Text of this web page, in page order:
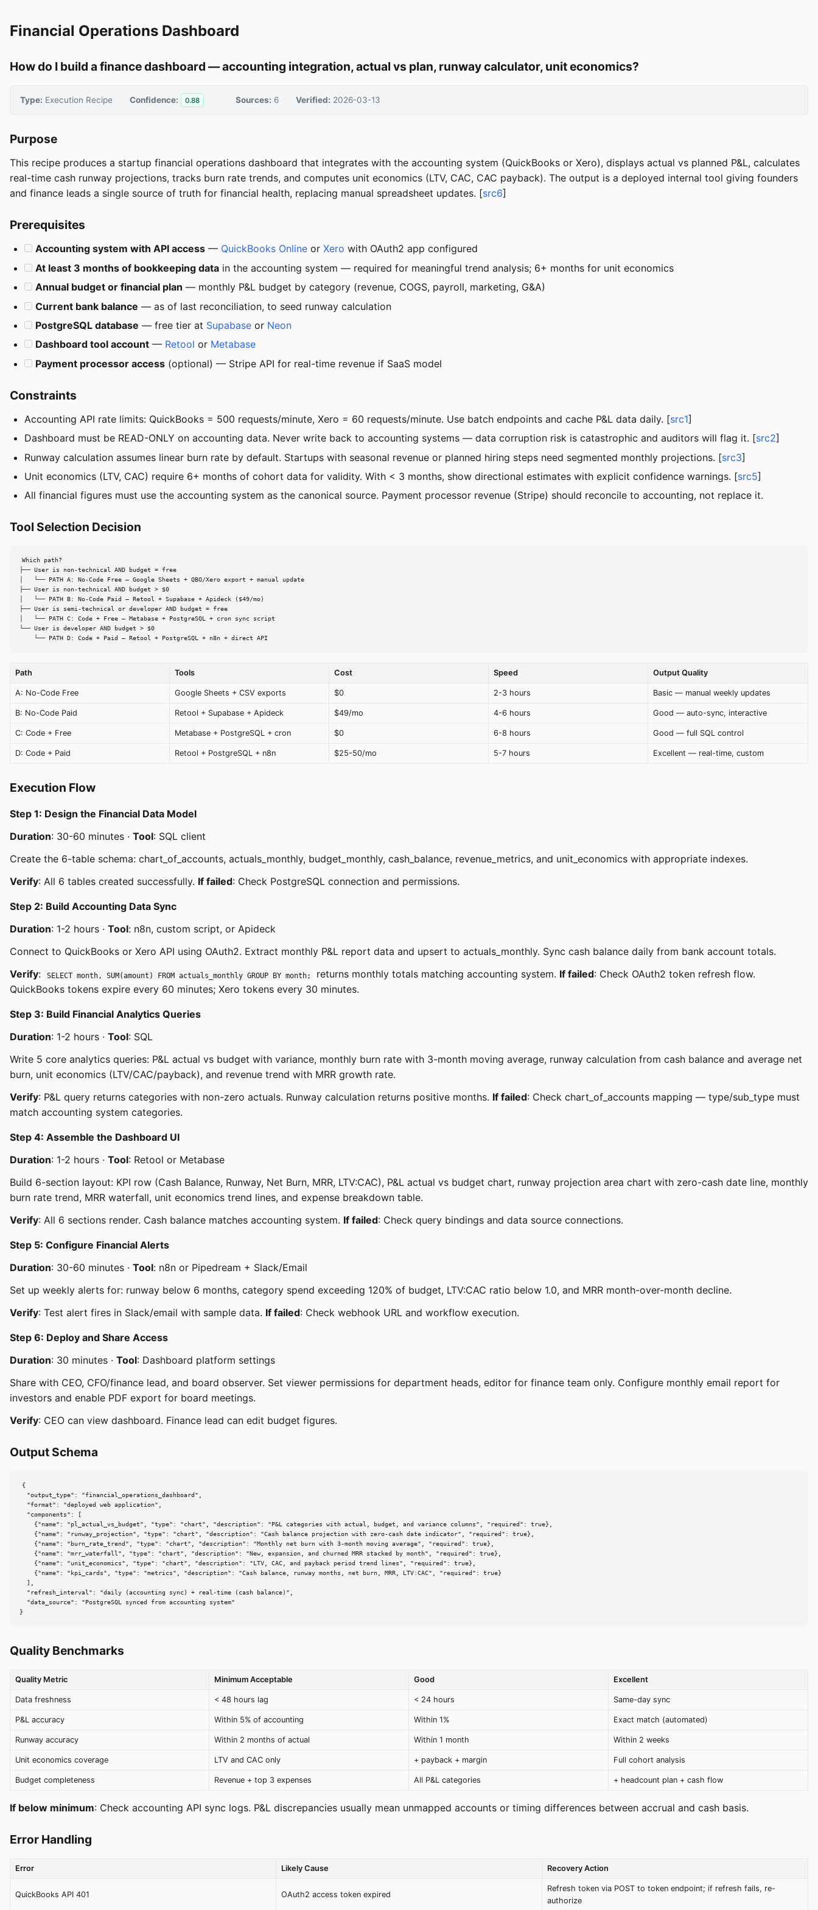
Financial Operations Dashboard
How do I build a finance dashboard — accounting integration, actual vs plan, runway calculator, unit economics?
Type: Execution Recipe Confidence: 0.88 Sources: 6 Verified: 2026-03-13
Purpose
This recipe produces a startup financial operations dashboard that integrates with the accounting system (QuickBooks or Xero), displays actual vs planned P&L, calculates
real-time cash runway projections, tracks burn rate trends, and computes unit economics (LTV, CAC, CAC payback). The output is a deployed internal tool giving founders
and finance leads a single source of truth for financial health, replacing manual spreadsheet updates. [src6]
Prerequisites
Accounting system with API access — QuickBooks Online or Xero with OAuth2 app configured
At least 3 months of bookkeeping data in the accounting system — required for meaningful trend analysis; 6+ months for unit economics
Annual budget or financial plan — monthly P&L budget by category (revenue, COGS, payroll, marketing, G&A)
Current bank balance — as of last reconciliation, to seed runway calculation
PostgreSQL database — free tier at Supabase or Neon
Dashboard tool account — Retool or Metabase
Payment processor access (optional) — Stripe API for real-time revenue if SaaS model
Constraints
Accounting API rate limits: QuickBooks = 500 requests/minute, Xero = 60 requests/minute. Use batch endpoints and cache P&L data daily. [src1]
Dashboard must be READ-ONLY on accounting data. Never write back to accounting systems — data corruption risk is catastrophic and auditors will flag it. [src2]
Runway calculation assumes linear burn rate by default. Startups with seasonal revenue or planned hiring steps need segmented monthly projections. [src3]
Unit economics (LTV, CAC) require 6+ months of cohort data for validity. With < 3 months, show directional estimates with explicit confidence warnings. [src5]
All financial figures must use the accounting system as the canonical source. Payment processor revenue (Stripe) should reconcile to accounting, not replace it.
Tool Selection Decision
Which path?
├── User is non-technical AND budget = free
│   └── PATH A: No-Code Free — Google Sheets + QBO/Xero export + manual update
├── User is non-technical AND budget > $0
│   └── PATH B: No-Code Paid — Retool + Supabase + Apideck ($49/mo)
├── User is semi-technical or developer AND budget = free
│   └── PATH C: Code + Free — Metabase + PostgreSQL + cron sync script
└── User is developer AND budget > $0
    └── PATH D: Code + Paid — Retool + PostgreSQL + n8n + direct API
Path Tools Cost Speed Output Quality
A: No-Code Free Google Sheets + CSV exports $0 2-3 hours Basic — manual weekly updates
B: No-Code Paid Retool + Supabase + Apideck $49/mo 4-6 hours Good — auto-sync, interactive
C: Code + Free Metabase + PostgreSQL + cron $0 6-8 hours Good — full SQL control
D: Code + Paid Retool + PostgreSQL + n8n $25-50/mo 5-7 hours Excellent — real-time, custom
Execution Flow
Step 1: Design the Financial Data Model
Duration: 30-60 minutes · Tool: SQL client
Create the 6-table schema: chart_of_accounts, actuals_monthly, budget_monthly, cash_balance, revenue_metrics, and unit_economics with appropriate indexes.
Verify: All 6 tables created successfully. If failed: Check PostgreSQL connection and permissions.
Step 2: Build Accounting Data Sync
Duration: 1-2 hours · Tool: n8n, custom script, or Apideck
Connect to QuickBooks or Xero API using OAuth2. Extract monthly P&L report data and upsert to actuals_monthly. Sync cash balance daily from bank account totals.
Verify: SELECT month, SUM(amount) FROM actuals_monthly GROUP BY month; returns monthly totals matching accounting system. If failed: Check OAuth2 token refresh flow.
QuickBooks tokens expire every 60 minutes; Xero tokens every 30 minutes.
Step 3: Build Financial Analytics Queries
Duration: 1-2 hours · Tool: SQL
Write 5 core analytics queries: P&L actual vs budget with variance, monthly burn rate with 3-month moving average, runway calculation from cash balance and average net
burn, unit economics (LTV/CAC/payback), and revenue trend with MRR growth rate.
Verify: P&L query returns categories with non-zero actuals. Runway calculation returns positive months. If failed: Check chart_of_accounts mapping — type/sub_type must
match accounting system categories.
Step 4: Assemble the Dashboard UI
Duration: 1-2 hours · Tool: Retool or Metabase
Build 6-section layout: KPI row (Cash Balance, Runway, Net Burn, MRR, LTV:CAC), P&L actual vs budget chart, runway projection area chart with zero-cash date line, monthly
burn rate trend, MRR waterfall, unit economics trend lines, and expense breakdown table.
Verify: All 6 sections render. Cash balance matches accounting system. If failed: Check query bindings and data source connections.
Step 5: Configure Financial Alerts
Duration: 30-60 minutes · Tool: n8n or Pipedream + Slack/Email
Set up weekly alerts for: runway below 6 months, category spend exceeding 120% of budget, LTV:CAC ratio below 1.0, and MRR month-over-month decline.
Verify: Test alert fires in Slack/email with sample data. If failed: Check webhook URL and workflow execution.
Step 6: Deploy and Share Access
Duration: 30 minutes · Tool: Dashboard platform settings
Share with CEO, CFO/finance lead, and board observer. Set viewer permissions for department heads, editor for finance team only. Configure monthly email report for
investors and enable PDF export for board meetings.
Verify: CEO can view dashboard. Finance lead can edit budget figures.
Output Schema
{
  "output_type": "financial_operations_dashboard",
  "format": "deployed web application",
  "components": [
    {"name": "pl_actual_vs_budget", "type": "chart", "description": "P&L categories with actual, budget, and variance columns", "required": true},
    {"name": "runway_projection", "type": "chart", "description": "Cash balance projection with zero-cash date indicator", "required": true},
    {"name": "burn_rate_trend", "type": "chart", "description": "Monthly net burn with 3-month moving average", "required": true},
    {"name": "mrr_waterfall", "type": "chart", "description": "New, expansion, and churned MRR stacked by month", "required": true},
    {"name": "unit_economics", "type": "chart", "description": "LTV, CAC, and payback period trend lines", "required": true},
    {"name": "kpi_cards", "type": "metrics", "description": "Cash balance, runway months, net burn, MRR, LTV:CAC", "required": true}
  ],
  "refresh_interval": "daily (accounting sync) + real-time (cash balance)",
  "data_source": "PostgreSQL synced from accounting system"
}
Quality Benchmarks
Quality Metric Minimum Acceptable Good Excellent
Data freshness < 48 hours lag < 24 hours Same-day sync
P&L accuracy Within 5% of accounting Within 1% Exact match (automated)
Runway accuracy Within 2 months of actual Within 1 month Within 2 weeks
Unit economics coverage LTV and CAC only + payback + margin Full cohort analysis
Budget completeness Revenue + top 3 expenses All P&L categories + headcount plan + cash flow
If below minimum: Check accounting API sync logs. P&L discrepancies usually mean unmapped accounts or timing differences between accrual and cash basis.
Error Handling
Error Likely Cause Recovery Action
QuickBooks API 401 OAuth2 access token expired
Refresh token via POST to token endpoint; if refresh fails, re-
authorize